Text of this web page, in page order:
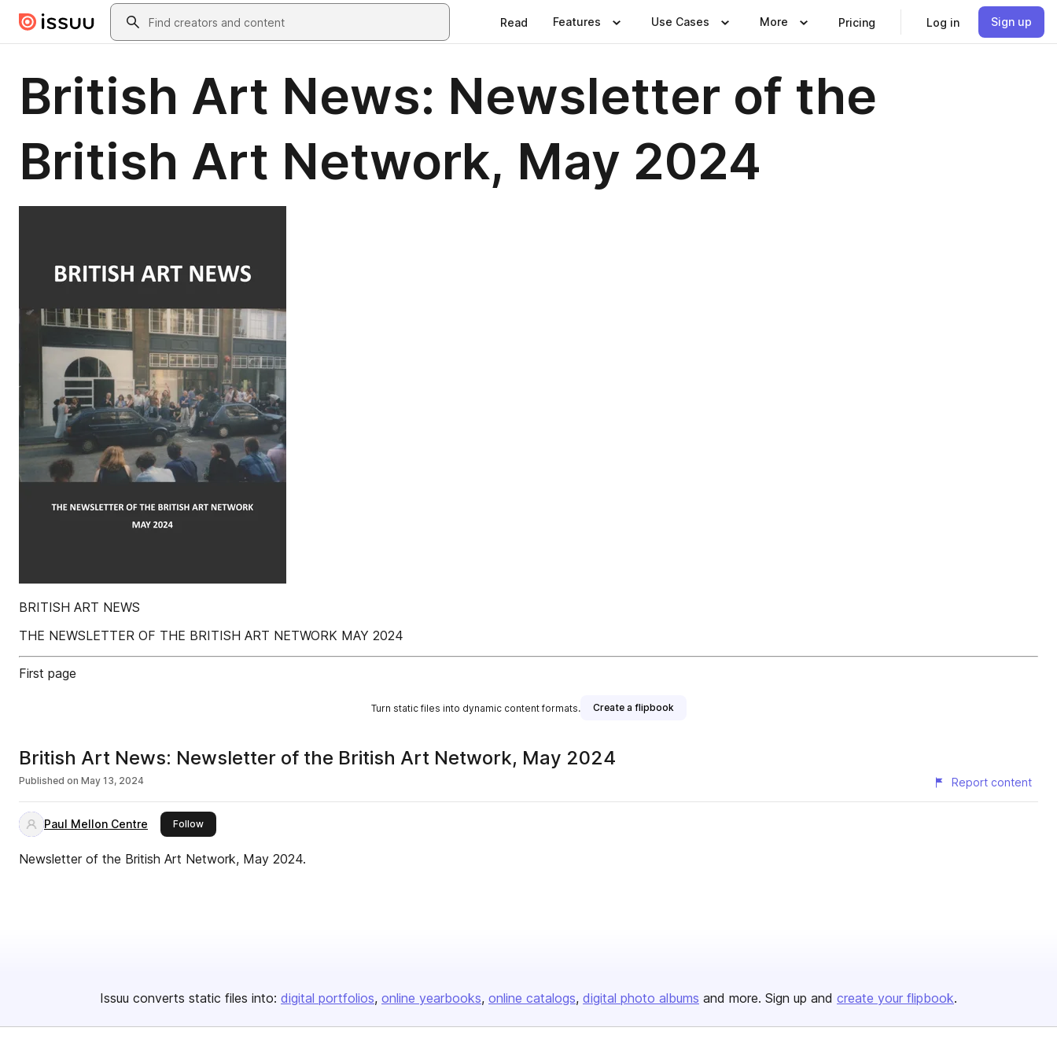
Skip to main contentSearch
Read Features Use Cases More Pricing Log in Sign up
British Art News: Newsletter of the
British Art Network, May 2024
BRITISH ART NEWS
THE NEWSLETTER OF THE BRITISH ART NETWORK MAY 2024
First page
Turn static files into dynamic content formats. Create a flipbook
British Art News: Newsletter of the British Art Network, May 2024
Published on May 13, 2024 Report content
Paul Mellon Centre Followthis publisher
Newsletter of the British Art Network, May 2024.
Issuu converts static files into: digital portfolios online yearbooks online catalogs digital photo albums and more. Sign up and create your flipbook.